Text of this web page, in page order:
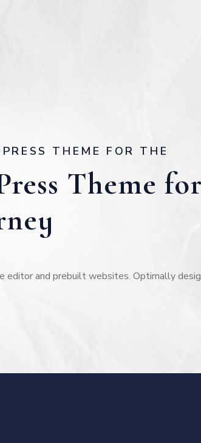
THEME FOR THE
Theme for
and prebuilt websites. Optimally